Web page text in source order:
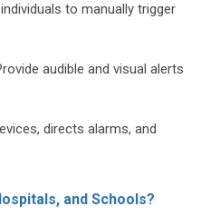
to manually trigger
audible and visual alerts
directs alarms, and
and Schools?